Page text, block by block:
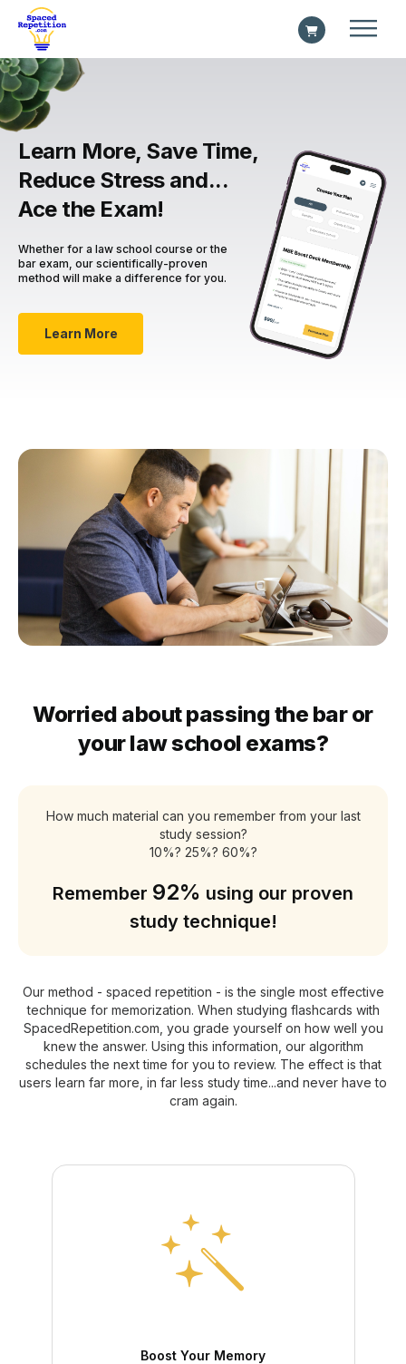
Learn More, Save Time,
Reduce Stress and...
Ace the Exam!
Whether for a law school course or the
bar exam, our scientifically-proven
method will make a difference for you.
Learn More
Worried about passing the bar or
your law school exams?
How much material can you remember from your last
study session?
10%? 25%? 60%?
Remember 92% using our proven
study technique!
Our method - spaced repetition - is the single most effective
technique for memorization. When studying flashcards with
SpacedRepetition.com, you grade yourself on how well you
knew the answer. Using this information, our algorithm
schedules the next time for you to review. The effect is that
users learn far more, in far less study time...and never have to
cram again.
Boost Your Memory